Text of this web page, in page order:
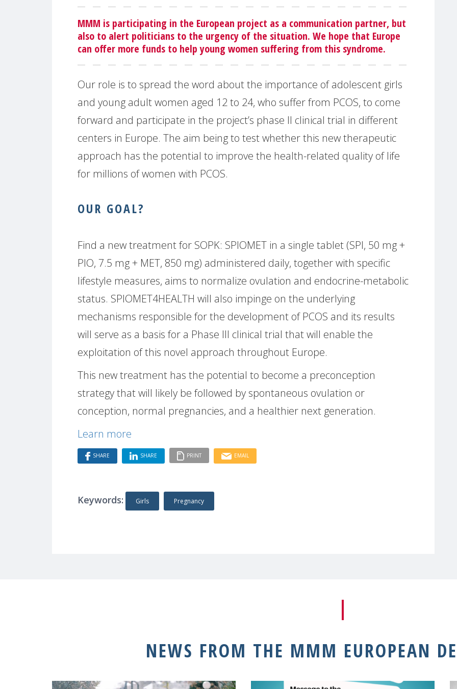
MMM is participating in the European project as a communication partner, but
also to alert politicians to the urgency of the situation. We hope that Europe
can offer more funds to help young women suffering from this syndrome.
Our role is to spread the word about the importance of adolescent girls
and young adult women aged 12 to 24, who suffer from PCOS, to come
forward and participate in the project’s phase II clinical trial in different
centers in Europe. The aim being to test whether this new therapeutic
approach has the potential to improve the health-related quality of life
for millions of women with PCOS.
OUR GOAL?
Find a new treatment for SOPK: SPIOMET in a single tablet (SPI, 50 mg +
PIO, 7.5 mg + MET, 850 mg) administered daily, together with specific
lifestyle measures, aims to normalize ovulation and endocrine-metabolic
status. SPIOMET4HEALTH will also impinge on the underlying
mechanisms responsible for the development of PCOS and its results
will serve as a basis for a Phase III clinical trial that will enable the
exploitation of this novel approach throughout Europe.
This new treatment has the potential to become a preconception
strategy that will likely be followed by spontaneous ovulation or
conception, normal pregnancies, and a healthier next generation.
Learn more
SHARE SHARE PRINT EMAIL
Keywords: Girls Pregnancy
NEWS FROM THE MMM EUROPEAN